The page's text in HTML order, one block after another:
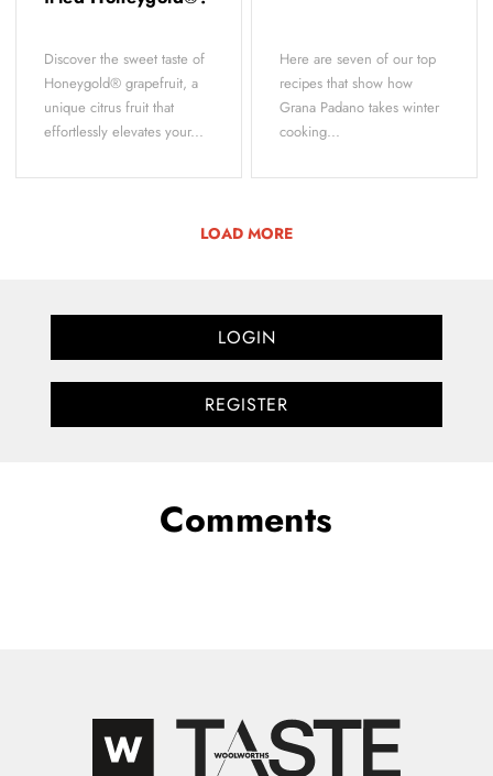
Discover the sweet taste of
Honeygold® grapefruit, a
unique citrus fruit that
effortlessly elevates your...
Here are seven of our top
recipes that show how
Grana Padano takes winter
cooking...
LOAD MORE
LOGIN
REGISTER
Comments